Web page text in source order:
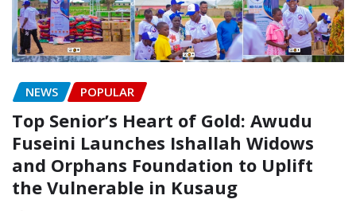
NEWS POPULAR
Top Senior’s Heart of Gold: Awudu
Fuseini Launches Ishallah Widows
and Orphans Foundation to Uplift
the Vulnerable in Kusaug